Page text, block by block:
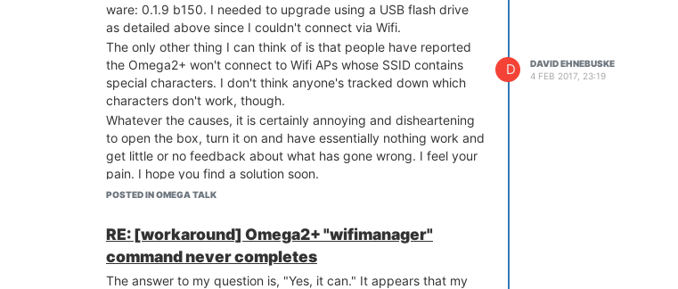
ware: 0.1.9 b150. I needed to upgrade using a USB flash drive
as detailed above since I couldn't connect via Wifi.
The only other thing I can think of is that people have reported
the Omega2+ won't connect to Wifi APs whose SSID contains
special characters. I don't think anyone's tracked down which
characters don't work, though.
Whatever the causes, it is certainly annoying and disheartening
to open the box, turn it on and have essentially nothing work and
get little or no feedback about what has gone wrong. I feel your
pain. I hope you find a solution soon.
POSTED IN OMEGA TALK
D
DAVID EHNEBUSKE
4 FEB 2017, 23:19
RE: [workaround] Omega2+ "wifimanager"
command never completes
The answer to my question is, "Yes, it can." It appears that my